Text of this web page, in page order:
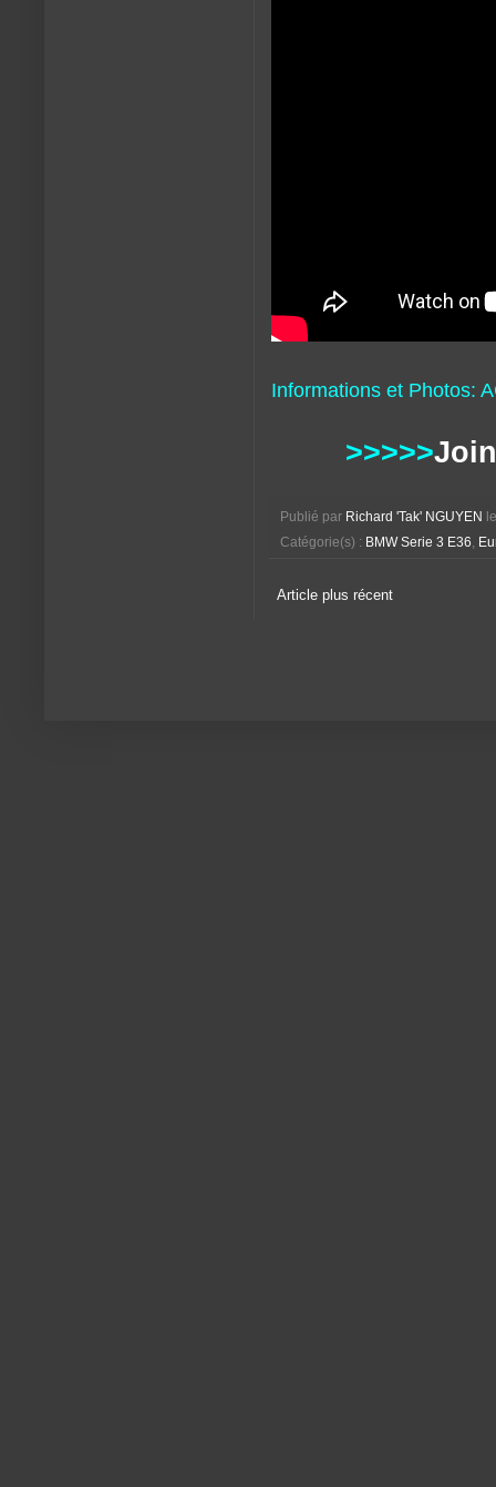
Informations et Photos:
>>>>>
Publié par Richard 'Tak' NGUYEN
Catégorie(s) : BMW Serie 3 E36,
Article plus récent